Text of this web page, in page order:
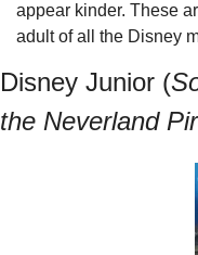
appear kinder. These
adult of all the Disney
Disney Junior (
the Neverland